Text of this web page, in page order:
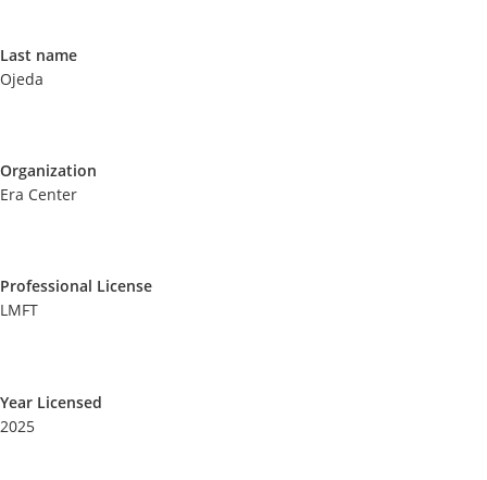
Last name
Ojeda
Organization
Era Center
Professional License
LMFT
Year Licensed
2025